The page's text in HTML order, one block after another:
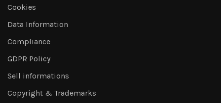
Cookies
Data Information
Compliance
GDPR Policy
Sell informations
Copyright & Trademarks